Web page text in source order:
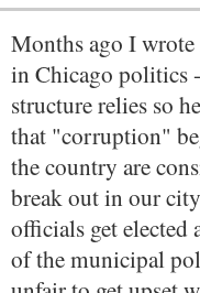
Months ago I
in Chicago politics
structure relies so
that "corruption"
the country are
break out in our
officials get elected
of the municipal